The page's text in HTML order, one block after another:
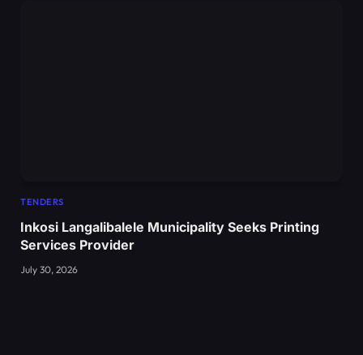
TENDERS
Inkosi Langalibalele Municipality Seeks Printing
Services Provider
July 30, 2026